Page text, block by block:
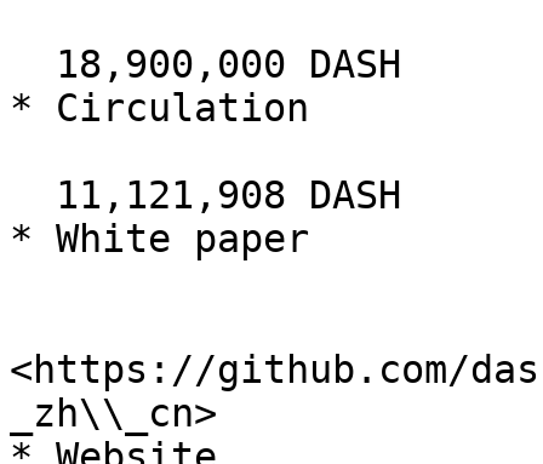
* Circulation
* White paper
<https://github.com/
_zh\\_cn>